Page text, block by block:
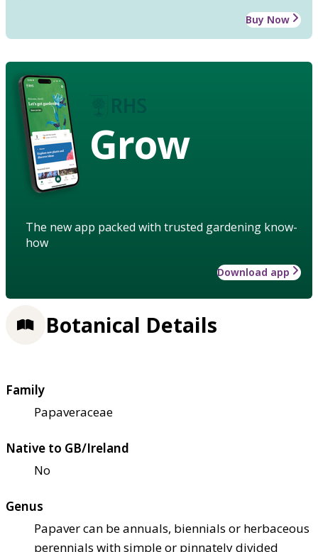
Buy Now
Grow
The new app packed with trusted gardening know-
how
Download app
Botanical Details
Family
Papaveraceae
Native to GB/Ireland
No
Genus
Papaver can be annuals, biennials or herbaceous
perennials with simple or pinnately divided